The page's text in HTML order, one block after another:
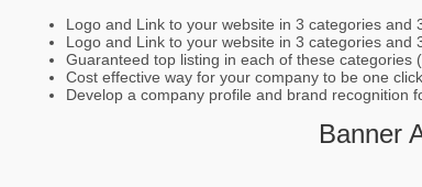
Logo and Link to your website in 3 categories and
Logo and Link to your website in 3 categories
Guaranteed top listing in each of these categories
Cost effective way for your company to be one
Develop a company profile and brand recognition
Banner